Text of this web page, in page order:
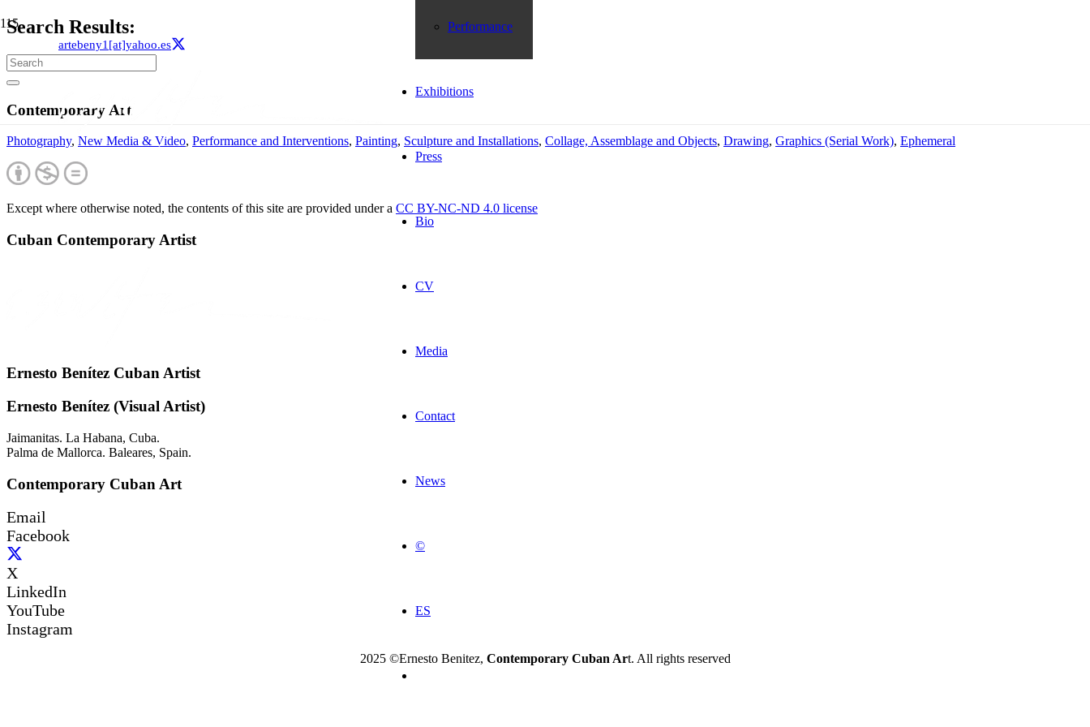
artebeny1[at]yahoo.es
Performance
Exhibitions
Press
Bio
CV
Media
Contact
News
©
ES
Search Results:
Contemporary Art
Photography, New Media & Video, Performance and Interventions, Painting, Sculpture and Installations, Collage, Assemblage and Objects, Drawing, Graphics (Serial Work), Ephemeral
Except where otherwise noted, the contents of this site are provided under a CC BY-NC-ND 4.0 license
Cuban Contemporary Artist
Ernesto Benítez Cuban Artist
Ernesto Benítez (Visual Artist)
Jaimanitas. La Habana, Cuba.
Palma de Mallorca. Baleares, Spain.
Contemporary Cuban Art
Email
Facebook
X
LinkedIn
YouTube
Instagram
2025 ©Ernesto Benitez, Contemporary Cuban Art. All rights reserved